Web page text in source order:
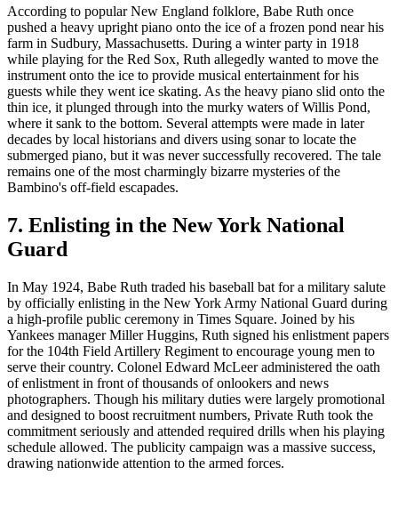
According to popular New England folklore, Babe Ruth once
pushed a heavy upright piano onto the ice of a frozen pond near his
farm in Sudbury, Massachusetts. During a winter party in 1918
while playing for the Red Sox, Ruth allegedly wanted to move the
instrument onto the ice to provide musical entertainment for his
guests while they went ice skating. As the heavy piano slid onto the
thin ice, it plunged through into the murky waters of Willis Pond,
where it sank to the bottom. Several attempts were made in later
decades by local historians and divers using sonar to locate the
submerged piano, but it was never successfully recovered. The tale
remains one of the most charmingly bizarre mysteries of the
Bambino's off-field escapades.
7. Enlisting in the New York National
Guard
In May 1924, Babe Ruth traded his baseball bat for a military salute
by officially enlisting in the New York Army National Guard during
a high-profile public ceremony in Times Square. Joined by his
Yankees manager Miller Huggins, Ruth signed his enlistment papers
for the 104th Field Artillery Regiment to encourage young men to
serve their country. Colonel Edward McLeer administered the oath
of enlistment in front of thousands of onlookers and news
photographers. Though his military duties were largely promotional
and designed to boost recruitment numbers, Private Ruth took the
commitment seriously and attended required drills when his playing
schedule allowed. The publicity campaign was a massive success,
drawing nationwide attention to the armed forces.